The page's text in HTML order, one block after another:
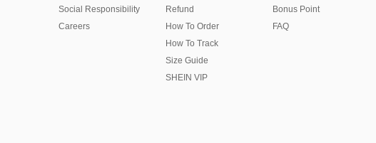
Social Responsibility
Careers
Refund
How To Order
How To Track
Size Guide
SHEIN VIP
Bonus Point
FAQ